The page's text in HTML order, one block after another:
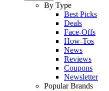
By Type
Best Picks
Deals
Face-Offs
How-Tos
News
Reviews
Coupons
Newsletter
Popular Brands